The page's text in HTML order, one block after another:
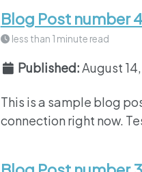
Blog Post number 4
less than 1 minute read
Published:August
This is a sample blog
connection right now.